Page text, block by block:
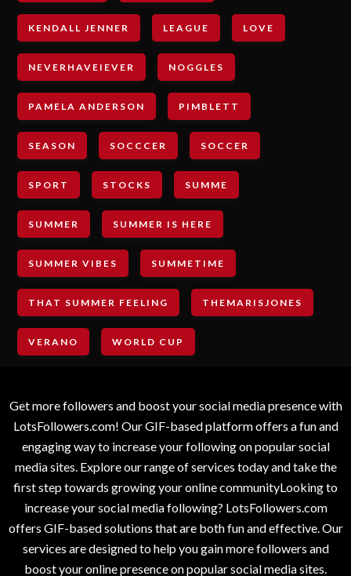
KENDALL JENNER LEAGUE LOVE
NEVERHAVEIEVER NOGGLES
PAMELA ANDERSON PIMBLETT
SEASON SOCCCER SOCCER
SPORT STOCKS SUMME
SUMMER SUMMER IS HERE
SUMMER VIBES SUMMETIME
THAT SUMMER FEELING THEMARISJONES
VERANO WORLD CUP
Get more followers and boost your social media presence with
LotsFollowers.com! Our GIF-based platform offers a fun and
engaging way to increase your following on popular social
media sites. Explore our range of services today and take the
first step towards growing your online communityLooking to
increase your social media following? LotsFollowers.com
offers GIF-based solutions that are both fun and effective. Our
services are designed to help you gain more followers and
boost your online presence on popular social media sites.